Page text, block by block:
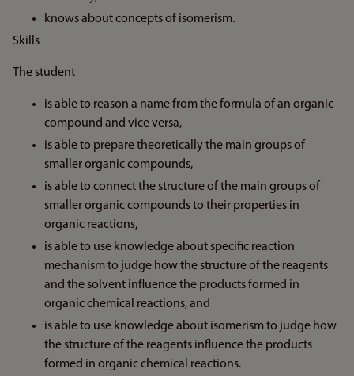
knows about concepts of isomerism.
Skills
The student
is able to reason a name from the formula of an organic
compound and vice versa,
is able to prepare theoretically the main groups of
smaller organic compounds,
is able to connect the structure of the main groups of
smaller organic compounds to their properties in
organic reactions,
is able to use knowledge about specific reaction
mechanism to judge how the structure of the reagents
and the solvent influence the products formed in
organic chemical reactions, and
is able to use knowledge about isomerism to judge how
the structure of the reagents influence the products
formed in organic chemical reactions.